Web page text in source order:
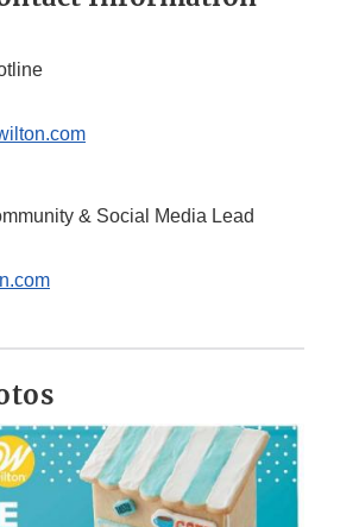
& Social Media Lead